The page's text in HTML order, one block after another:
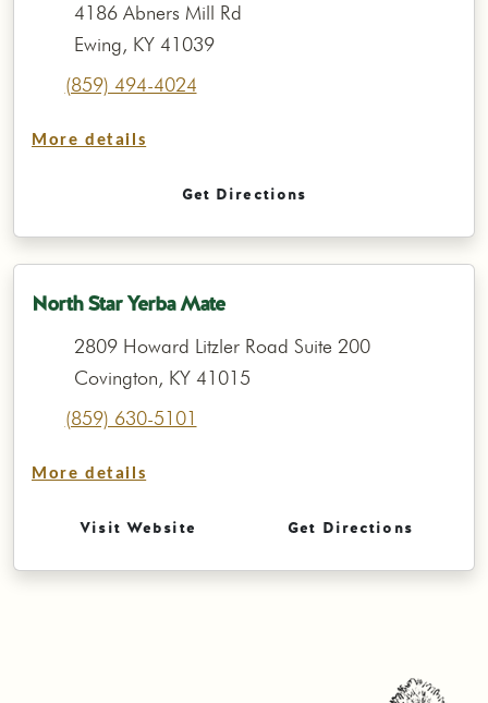
4186 Abners Mill Rd
Ewing, KY 41039
(859) 494-4024
More details
Get Directions
North Star Yerba Mate
2809 Howard Litzler Road Suite 200
Covington, KY 41015
(859) 630-5101
More details
Visit Website Get Directions